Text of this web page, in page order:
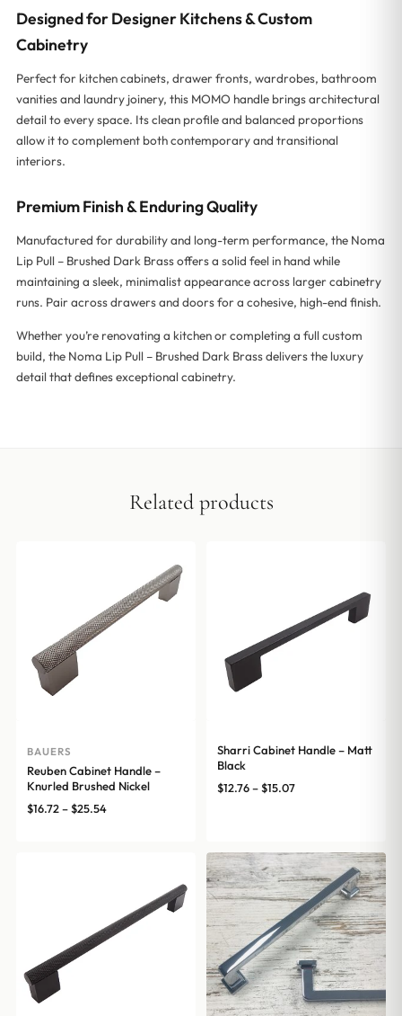
Designed for Designer Kitchens & Custom
Cabinetry
Perfect for kitchen cabinets, drawer fronts, wardrobes, bathroom
vanities and laundry joinery, this MOMO handle brings architectural
detail to every space. Its clean profile and balanced proportions
allow it to complement both contemporary and transitional
interiors.
Premium Finish & Enduring Quality
Manufactured for durability and long-term performance, the Noma
Lip Pull – Brushed Dark Brass offers a solid feel in hand while
maintaining a sleek, minimalist appearance across larger cabinetry
runs. Pair across drawers and doors for a cohesive, high-end finish.
Whether you’re renovating a kitchen or completing a full custom
build, the Noma Lip Pull – Brushed Dark Brass delivers the luxury
detail that defines exceptional cabinetry.
Related products
BAUERS
Reuben Cabinet Handle –
Knurled Brushed Nickel
$16.72–$25.54Price
Sharri Cabinet Handle – Matt
Black
$12.76–$15.07Price
$15.07